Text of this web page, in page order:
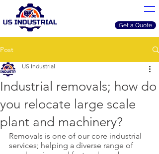
Get a Quote
Post
Industrial removals; how do
you relocate large scale
plant and machinery?
US Industrial
Removals is one of our core industrial
services; helping a diverse range of